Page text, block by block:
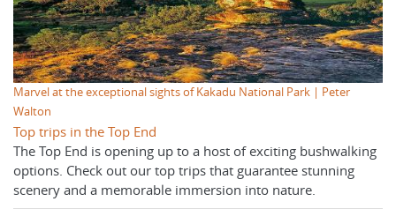
Marvel at the exceptional sights of Kakadu National Park | Peter
Walton
Top trips in the Top End
The Top End is opening up to a host of exciting bushwalking
options. Check out our top trips that guarantee stunning
scenery and a memorable immersion into nature.